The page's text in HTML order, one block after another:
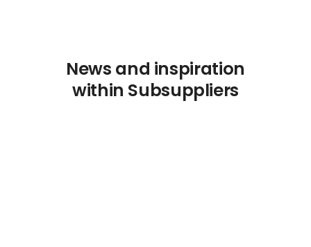
News and inspiration
within Subsuppliers